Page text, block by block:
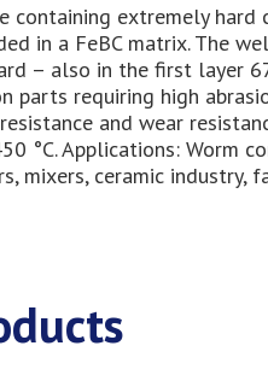
containing extremely hard
in a FeBC matrix. The
– also in the first layer
parts requiring high
and wear
°C. Applications: Worm
mixers, ceramic industry,